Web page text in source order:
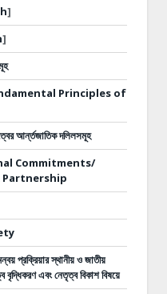
]
]
Principles of
আর্ন্তজাতিক দলিলসমূহ
Commitments/
প্রক্রিয়ার স্থানীয় ও জাতীয়
বৃদ্ধিকরণ এবং নেতৃত্ব বিকাশ বিষয়ে